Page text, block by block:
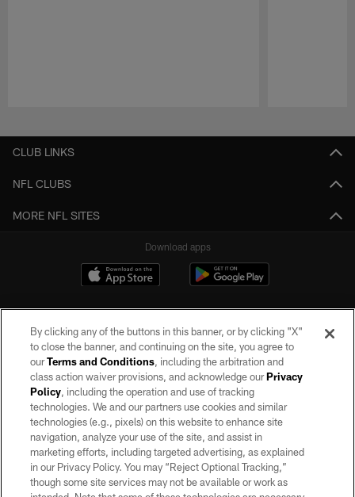
CLUB LINKS
NFL CLUBS
MORE NFL SITES
Download apps
©2026 by the Las Vegas Raiders. All rights reserved. No portion of this site
may be reproduced without the express written permission of the Las Vegas
Raiders.
PRIVACY POLICY
TERMS OF SERVICE
By clicking any of the buttons in this banner, or by clicking "X"
to close the banner, and continuing on the site, you agree to
ourTerms and Conditions, including the arbitration and
class action waiver provisions, and acknowledge ourPrivacy
Policy, including the operation and use of tracking
technologies. We and our partners use cookies and similar
technologies (e.g., pixels) on this website to enhance site
navigation, analyze your use of the site, and assist in
marketing efforts, including targeted advertising, as explained
in our Privacy Policy. You may “Reject Optional Tracking,”
though some site services may not be available or work as